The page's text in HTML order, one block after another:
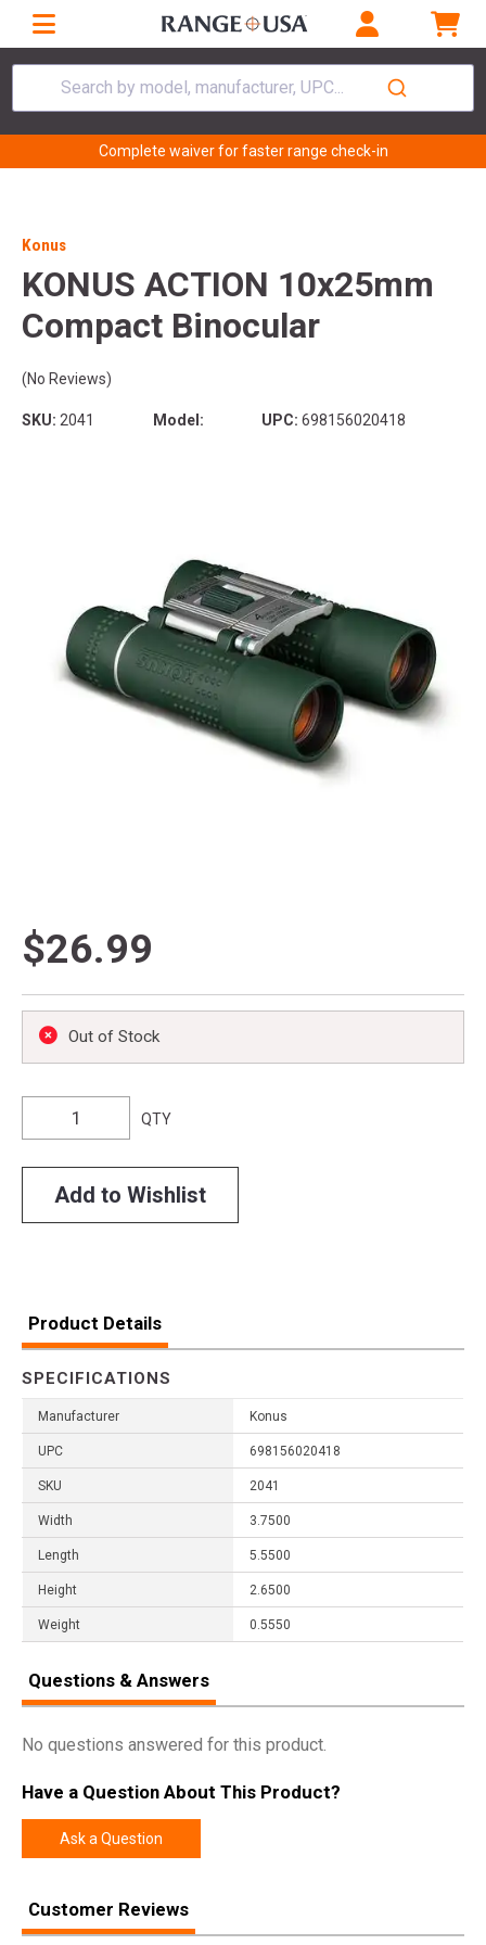
Search by model, manufacturer, UPC...
Complete waiver for faster range check-in
Konus
KONUS ACTION 10x25mm
Compact Binocular
(No Reviews)
SKU: 2041 Model: UPC: 698156020418
$26.99
Out of Stock
QTY
Add to Wishlist
Product Details
SPECIFICATIONS
Manufacturer Konus
UPC 698156020418
SKU 2041
Width 3.7500
Length 5.5500
Height 2.6500
Weight 0.5550
Questions & Answers
No questions answered for this product.
Have a Question About This Product?
Ask a Question
Customer Reviews